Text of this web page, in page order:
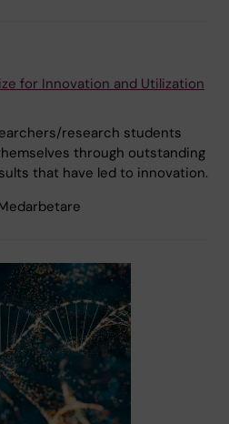
for Innovation and Utilization
research students
through outstanding
that have led to innovation.